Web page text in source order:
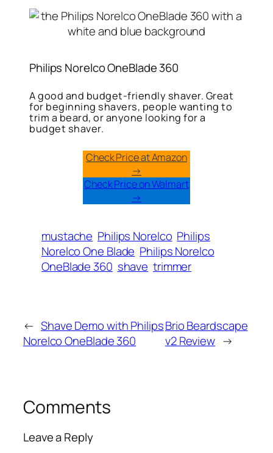
Philips Norelco OneBlade 360
A good and budget-friendly shaver. Great
for beginning shavers, people wanting to
trim a beard, or anyone looking for a
budget shaver.
Check Price at Amazon
→
Check Price on Walmart
→
mustache Philips Norelco Philips
Norelco One Blade Philips Norelco
OneBlade 360 shave trimmer
← Shave Demo with Philips
Norelco OneBlade 360
Brio Beardscape
v2 Review →
Comments
Leave a Reply